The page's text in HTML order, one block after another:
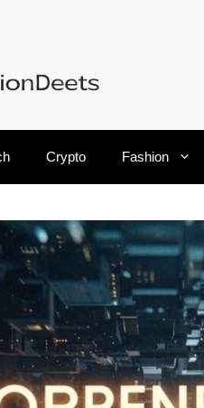
Crypto Fashion